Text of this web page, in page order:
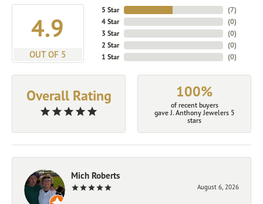
4.9
OUT OF 5
5 Star
4 Star
3 Star
2 Star
1 Star
(7)
(0)
(0)
(0)
(0)
Overall Rating 100%
of recent buyers
gave J. Anthony Jewelers 5
stars
Mich Roberts
August 6, 2026